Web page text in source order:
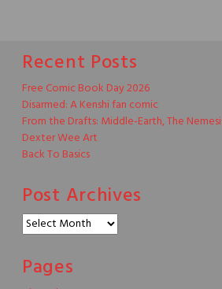
Recent Posts
Free Comic Book Day 2026
Disarmed: A Kenshi fan comic
From the Drafts: Middle-Earth, The
Dexter Wee Art
Back To Basics
Post Archives
Post
Archives
Pages